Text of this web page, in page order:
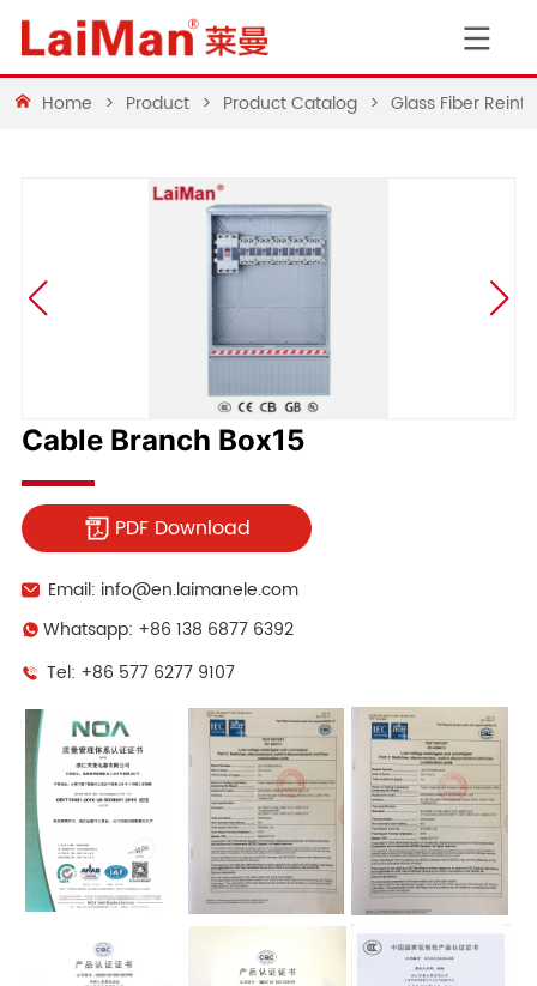
Home > Product > Product Catalog > Glass Fiber
Cable Branch Box15
PDF Download
Email: info@en.laimanele.com
Whatsapp: +86 138 6877 6392
Tel: +86 577 6277 9107